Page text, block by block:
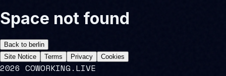
Space not found
Back to berlin
Site Notice
Terms Privacy Cookies
2026 COWORKING.LIVE